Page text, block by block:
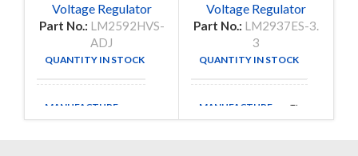
Voltage Regulator
Part No.: LM2592HVS-
ADJ
QUANTITY IN STOCK
MANUFACTURE
Voltage Regulator
Part No.: LM2937ES-3.
3
QUANTITY IN STOCK
MANUFACTURE TI